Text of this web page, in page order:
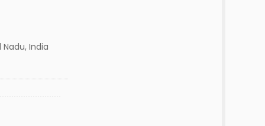
India